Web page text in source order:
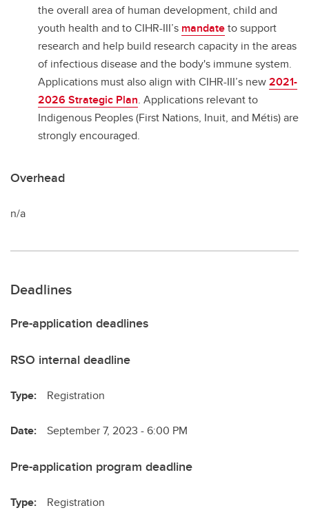
the overall area of human development, child and
youth health and to CIHR-III’s mandateto support
research and help build research capacity in the areas
of infectious disease and the body's immune system.
Applications must also align with CIHR-III’s new2021-
2026 Strategic Plan. Applications relevant to
Indigenous Peoples (First Nations, Inuit, and Métis) are
strongly encouraged.
Overhead
n/a
Deadlines
Pre-application deadlines
RSO internal deadline
Type: Registration
Date: September 7, 2023 - 6:00 PM
Pre-application program deadline
Type: Registration